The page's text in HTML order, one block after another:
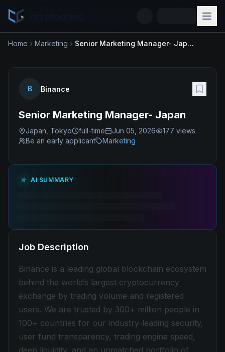
Home Marketing Senior Marketing Manager- Japan
B Binance
Senior Marketing Manager- Japan
Japan, Tokyo full-time Jun 05, 2026 177 views
Be an early applicant
Marketing
AI SUMMARY
Job Description
Binance is a leading global blockchain ecosystem
behind the world’s largest cryptocurrency
exchange by trading volume and registered
users. We are trusted by 300+ million people in
100+ countries for our industry-leading security,
user fund transparency, trading engine speed,
deep liquidity, and an unmatched portfolio of